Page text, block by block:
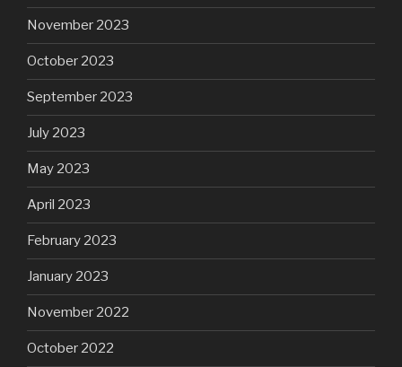
November 2023
October 2023
September 2023
July 2023
May 2023
April 2023
February 2023
January 2023
November 2022
October 2022